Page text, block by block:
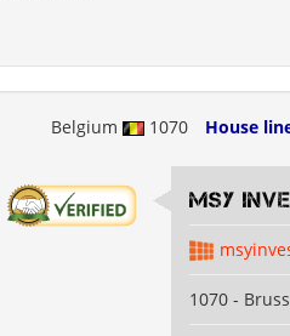
Belgium 1070 House
MSY
1070 -